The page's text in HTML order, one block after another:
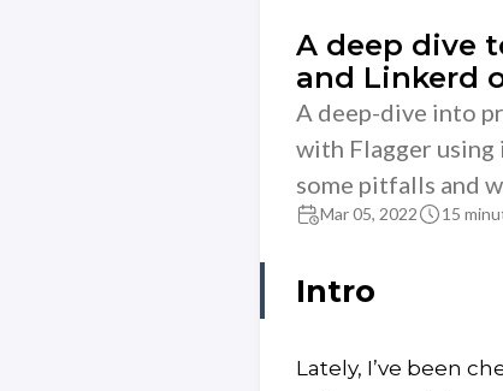
A deep dive
and Linkerd
A deep-dive into
with Flagger using
some pitfalls and
Mar 05, 2022 15
Intro
Lately, I’ve been